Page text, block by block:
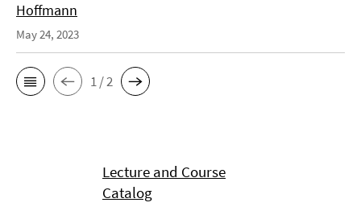
Hoffmann
May 24, 2023
1 / 2
Lecture and Course
Catalog